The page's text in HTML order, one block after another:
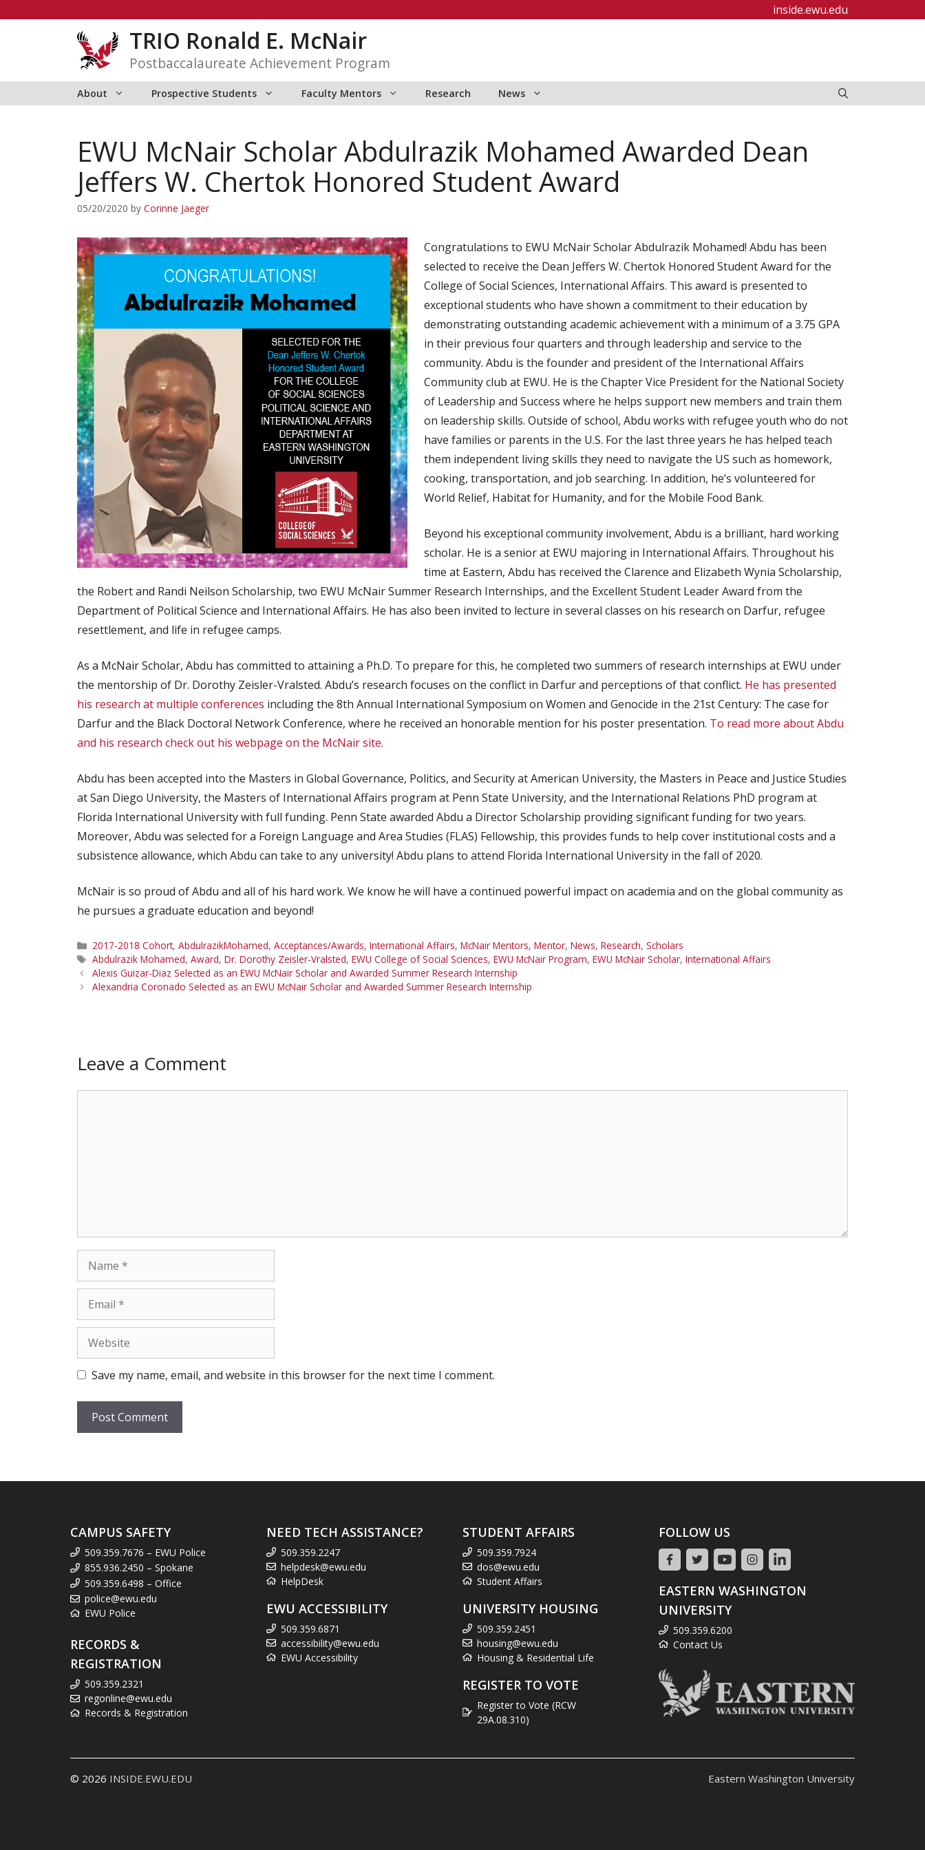
inside.ewu.edu
TRIO Ronald E. McNair
Postbaccalaureate Achievement Program
About Prospective Students Faculty Mentors Research News
EWU McNair Scholar Abdulrazik Mohamed Awarded Dean
Jeffers W. Chertok Honored Student Award
05/20/2020 by Corinne Jaeger
Congratulations to EWU McNair Scholar Abdulrazik Mohamed! Abdu has been
selected to receive the Dean Jeffers W. Chertok Honored Student Award for the
College of Social Sciences, International Affairs. This award is presented to
exceptional students who have shown a commitment to their education by
demonstrating outstanding academic achievement with a minimum of a 3.75 GPA
in their previous four quarters and through leadership and service to the
community. Abdu is the founder and president of the International Affairs
Community club at EWU. He is the Chapter Vice President for the National Society
of Leadership and Success where he helps support new members and train them
on leadership skills. Outside of school, Abdu works with refugee youth who do not
have families or parents in the U.S. For the last three years he has helped teach
them independent living skills they need to navigate the US such as homework,
cooking, transportation, and job searching. In addition, he’s volunteered for
World Relief, Habitat for Humanity, and for the Mobile Food Bank.
Beyond his exceptional community involvement, Abdu is a brilliant, hard working
scholar. He is a senior at EWU majoring in International Affairs. Throughout his
time at Eastern, Abdu has received the Clarence and Elizabeth Wynia Scholarship,
the Robert and Randi Neilson Scholarship, two EWU McNair Summer Research Internships, and the Excellent Student Leader Award from the
Department of Political Science and International Affairs. He has also been invited to lecture in several classes on his research on Darfur, refugee
resettlement, and life in refugee camps.
As a McNair Scholar, Abdu has committed to attaining a Ph.D. To prepare for this, he completed two summers of research internships at EWU under
the mentorship of Dr. Dorothy Zeisler-Vralsted. Abdu’s research focuses on the conflict in Darfur and perceptions of that conflict. He has presented
his research at multiple conferences including the 8th Annual International Symposium on Women and Genocide in the 21st Century: The case for
Darfur and the Black Doctoral Network Conference, where he received an honorable mention for his poster presentation. To read more about Abdu
and his research check out his webpage on the McNair site.
Abdu has been accepted into the Masters in Global Governance, Politics, and Security at American University, the Masters in Peace and Justice Studies
at San Diego University, the Masters of International Affairs program at Penn State University, and the International Relations PhD program at
Florida International University with full funding. Penn State awarded Abdu a Director Scholarship providing significant funding for two years.
Moreover, Abdu was selected for a Foreign Language and Area Studies (FLAS) Fellowship, this provides funds to help cover institutional costs and a
subsistence allowance, which Abdu can take to any university! Abdu plans to attend Florida International University in the fall of 2020.
McNair is so proud of Abdu and all of his hard work. We know he will have a continued powerful impact on academia and on the global community as
he pursues a graduate education and beyond!
Categories
2017-2018 Cohort, AbdulrazikMohamed, Acceptances/Awards, International Affairs, McNair Mentors, Mentor, News, Research, Scholars
Tags
Abdulrazik Mohamed, Award, Dr. Dorothy Zeisler-Vralsted, EWU College of Social Sciences, EWU McNair Program, EWU McNair Scholar, International Affairs
Alexis Guizar-Diaz Selected as an EWU McNair Scholar and Awarded Summer Research Internship
Alexandria Coronado Selected as an EWU McNair Scholar and Awarded Summer Research Internship
Leave a Comment
Name
Email
Website
Save my name, email, and website in this browser for the next time I comment.
CAMPUS SAFETY
509.359.7676 – EWU Police
855.936.2450 – Spokane
509.359.6498 – Office
police@ewu.edu
EWU Police
RECORDS &
REGISTRATION
509.359.2321
regonline@ewu.edu
Records & Registration
NEED TECH ASSISTANCE?
509.359.2247
helpdesk@ewu.edu
HelpDesk
EWU ACCESSIBILITY
509.359.6871
accessibility@ewu.edu
EWU Accessibility
STUDENT AFFAIRS
509.359.7924
dos@ewu.edu
Student Affairs
UNIVERSITY HOUSING
509.359.2451
housing@ewu.edu
Housing & Residential Life
REGISTER TO VOTE
Register to Vote (RCW
29A.08.310)
FOLLOW US
EASTERN WASHINGTON
UNIVERSITY
509.359.6200
Contact Us
© 2026 INSIDE.EWU.EDU Eastern Washington University